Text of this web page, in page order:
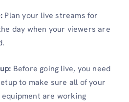
Plan your live streams for
day when your viewers are
Before going live, you need
to make sure all of your
are working